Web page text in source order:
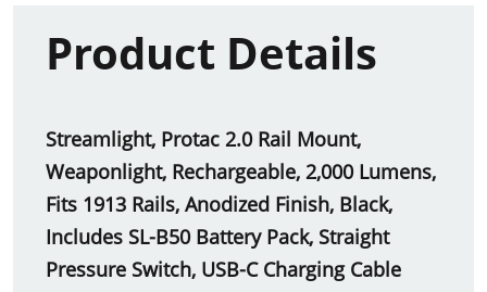
Product Details
Streamlight, Protac 2.0 Rail Mount,
Weaponlight, Rechargeable, 2,000 Lumens,
Fits 1913 Rails, Anodized Finish, Black,
Includes SL-B50 Battery Pack, Straight
Pressure Switch, USB-C Charging Cable